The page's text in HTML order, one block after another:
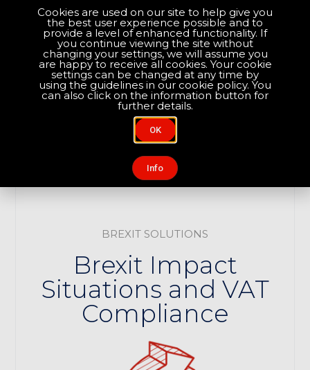
Optimise your compliance
About UsContact Us
BREXIT SOLUTIONS
Brexit Impact
Situations and VAT
Compliance
Cookies are used on our site to help give you
the best user experience possible and to
provide a level of enhanced functionality. If
you continue viewing the site without
changing your settings, we will assume you
are happy to receive all cookies. Your cookie
settings can be changed at any time by
using the guidelines in our cookie policy. You
can also click on the information button for
further details.
OK
Info